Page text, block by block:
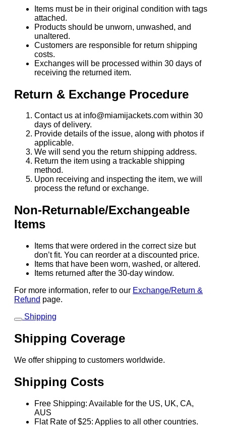
Items must be in their original condition with tags
attached.
Products should be unworn, unwashed, and
unaltered.
Customers are responsible for return shipping
costs.
Exchanges will be processed within 30 days of
receiving the returned item.
Return & Exchange Procedure
Contact us at info@miamijackets.com within 30
days of delivery.
Provide details of the issue, along with photos if
applicable.
We will send you the return shipping address.
Return the item using a trackable shipping
method.
Upon receiving and inspecting the item, we will
process the refund or exchange.
Non-Returnable/Exchangeable
Items
Items that were ordered in the correct size but
don’t fit. You can reorder at a discounted price.
Items that have been worn, washed, or altered.
Items returned after the 30-day window.
For more information, refer to our Exchange/Return &
Refund page.
Shipping
Shipping Coverage
We offer shipping to customers worldwide.
Shipping Costs
Free Shipping: Available for the US, UK, CA,
AUS
Flat Rate of $25: Applies to all other countries.